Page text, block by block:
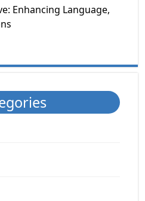
Enhancing Language,